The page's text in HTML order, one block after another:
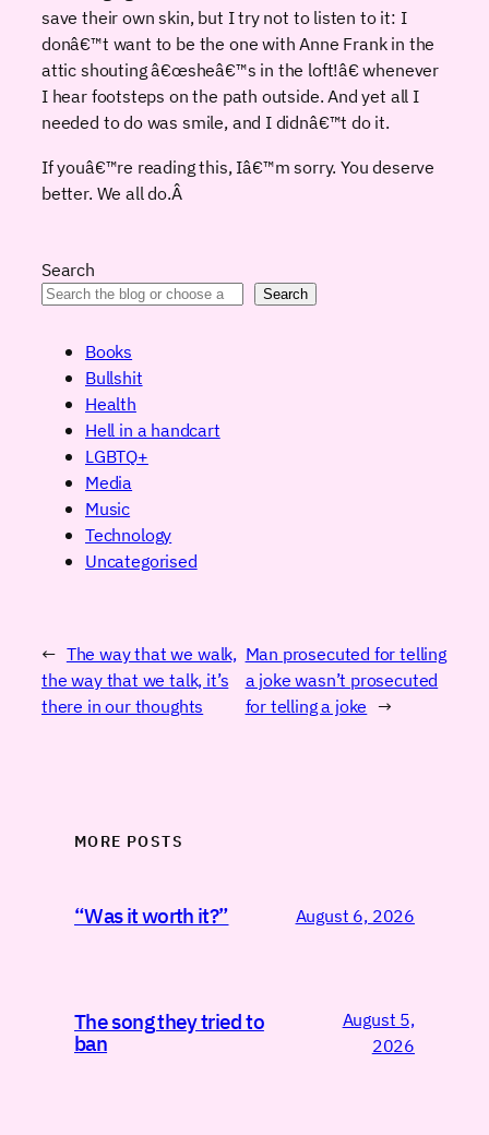
save their own skin, but I try not to listen to it: I
donâ€™t want to be the one with Anne Frank in the
attic shouting â€œsheâ€™s in the loft!â€ whenever
I hear footsteps on the path outside. And yet all I
needed to do was smile, and I didnâ€™t do it.
If youâ€™re reading this, Iâ€™m sorry. You deserve
better. We all do.Â
Search
Search
Books
Bullshit
Health
Hell in a handcart
LGBTQ+
Media
Music
Technology
Uncategorised
← The way that we walk,
the way that we talk, it’s
there in our thoughts
Man prosecuted for telling
a joke wasn’t prosecuted
for telling a joke →
MORE POSTS
“Was it worth it?” August 6, 2026
The song they tried to
ban
August 5,
2026